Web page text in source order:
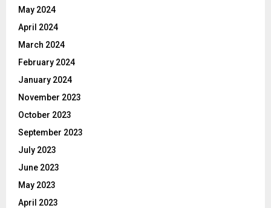
May 2024
April 2024
March 2024
February 2024
January 2024
November 2023
October 2023
September 2023
July 2023
June 2023
May 2023
April 2023